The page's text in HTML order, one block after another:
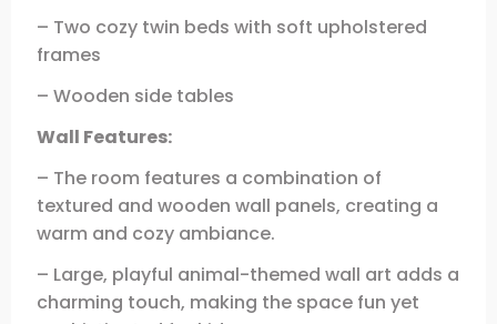
– Two cozy twin beds with soft upholstered
frames
– Wooden side tables
Wall Features:
– The room features a combination of
textured and wooden wall panels, creating a
warm and cozy ambiance.
– Large, playful animal-themed wall art adds a
charming touch, making the space fun yet